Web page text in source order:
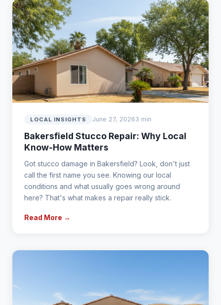
LOCAL INSIGHTS June 27, 20263 min
Bakersfield Stucco Repair: Why Local
Know-How Matters
Got stucco damage in Bakersfield? Look, don't just
call the first name you see. Knowing our local
conditions and what usually goes wrong around
here? That's what makes a repair really stick.
Read More →